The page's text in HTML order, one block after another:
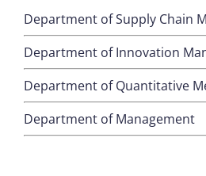
Department of Supply Chain
Department of Innovation
Department of Quantitative
Department of Management